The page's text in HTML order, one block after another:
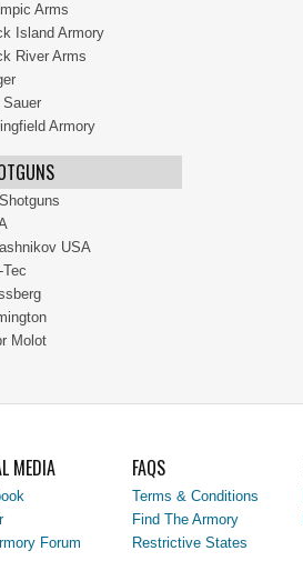
Arms
Island Armory
River Arms
Armory
USA
Tec
Molot
MEDIA
Forum
FAQS
Terms & Conditions
Find The Armory
Restrictive States